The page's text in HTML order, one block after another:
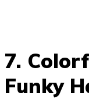
7.
Funky